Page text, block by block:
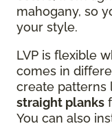
mahogany, so
your style.
LVP is flexible
comes in
create patterns
straight planks
You can also